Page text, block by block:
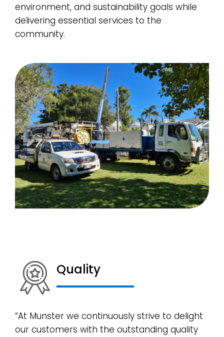
environment, and sustainability goals while
delivering essential services to the
community.
Quality
“At Munster we continuously strive to delight
our customers with the outstanding quality